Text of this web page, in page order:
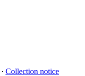
∙ Collection notice